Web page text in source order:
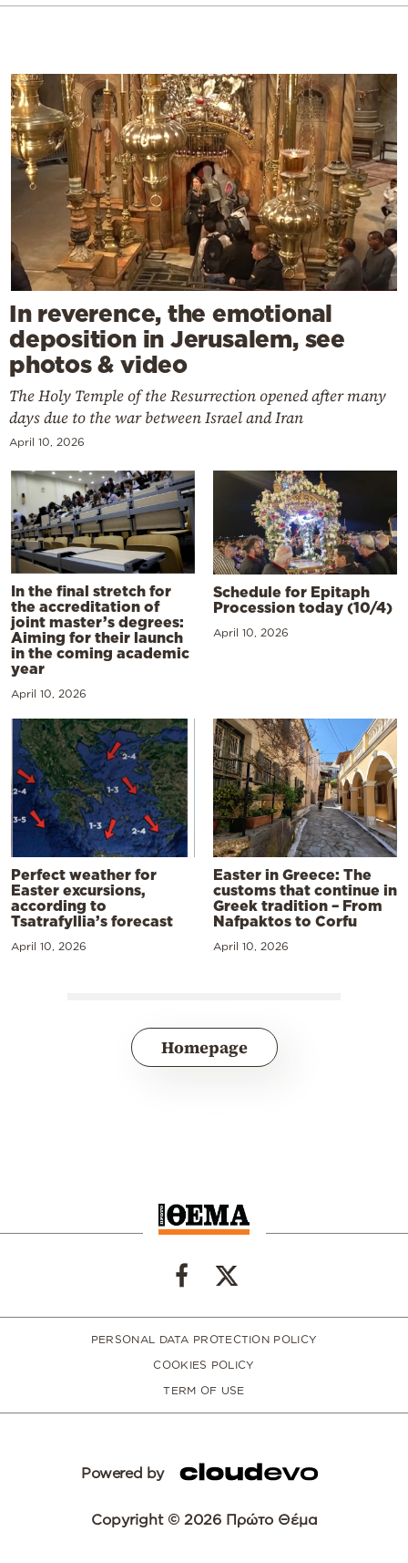
In reverence, the emotional
deposition in Jerusalem, see
photos & video
The Holy Temple of the Resurrection opened after many
days due to the war between Israel and Iran
April 10, 2026
In the final stretch for
the accreditation of
joint master’s degrees:
Aiming for their launch
in the coming academic
year
April 10, 2026
Schedule for Epitaph
Procession today (10/4)
April 10, 2026
Perfect weather for
Easter excursions,
according to
Tsatrafyllia’s forecast
April 10, 2026
Easter in Greece: The
customs that continue in
Greek tradition – From
Nafpaktos to Corfu
April 10, 2026
Homepage
PERSONAL DATA PROTECTION POLICY
COOKIES POLICY
TERM OF USE
Powered by
Copyright © 2026 Πρώτο Θέμα